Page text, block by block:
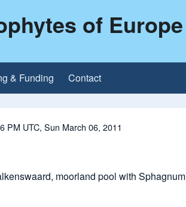
of Europe
& Funding Contact
PM UTC, Sun March 06, 2011
moorland pool with Sphagnum